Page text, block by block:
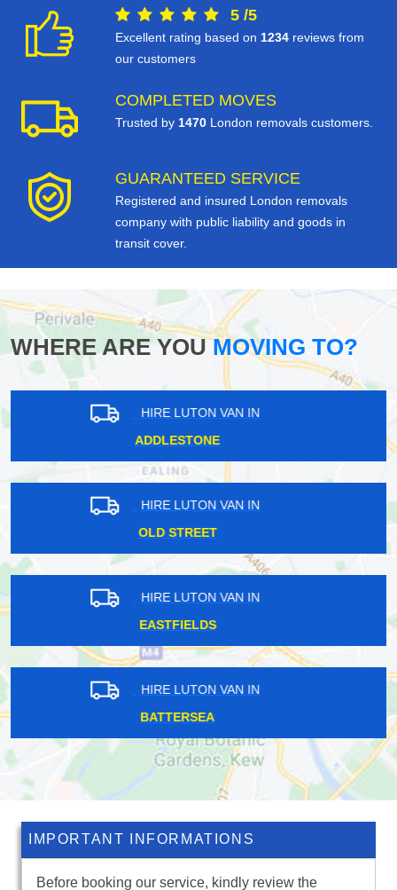
5 /5
Excellent rating based on 1234 reviews from
our customers
COMPLETED MOVES
Trusted by 1470 London removals customers.
GUARANTEED SERVICE
Registered and insured London removals
company with public liability and goods in
transit cover.
WHERE ARE YOUMOVING TO?
HIRE LUTON VAN IN
NEWINGTON GREEN
HIRE LUTON VAN IN
CHANCERY LANE
HIRE LUTON VAN IN
EYNSFORD
HIRE LUTON VAN IN
WEST HAM
IMPORTANT INFORMATIONS
Before booking our service, kindly review the